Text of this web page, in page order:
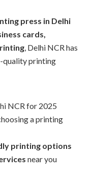
press in Delhi
cards,
, Delhi NCR has
quality printing
NCR for 2025
a printing
printing options
near you